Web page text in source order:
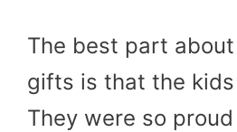
The best part about
gifts is that the
They were so